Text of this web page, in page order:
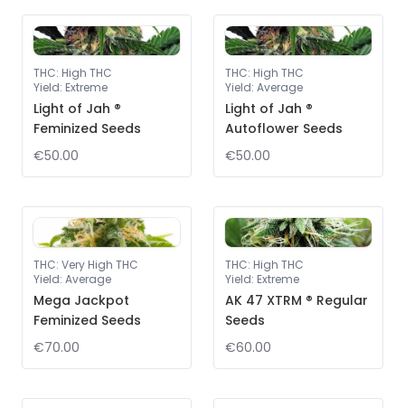
THC: High THC
Yield: Extreme
Light of Jah ®
Feminized Seeds
€50.00
THC: High THC
Yield: Average
Light of Jah ®
Autoflower Seeds
€50.00
THC: Very High THC
Yield: Average
Mega Jackpot
Feminized Seeds
€70.00
THC: High THC
Yield: Extreme
AK 47 XTRM ® Regular
Seeds
€60.00